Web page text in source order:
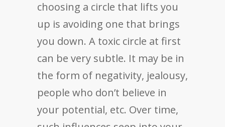
choosing a circle that lifts you
up is avoiding one that brings
you down. A toxic circle at first
can be very subtle. It may be in
the form of negativity, jealousy,
people who don’t believe in
your potential, etc. Over time,